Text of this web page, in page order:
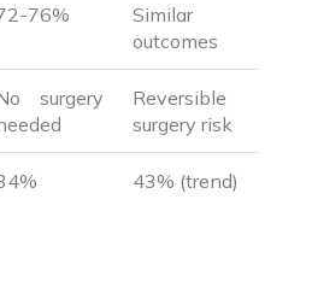
76%
Similar
outcomes
surgery
Reversible
surgery risk
43% (trend)